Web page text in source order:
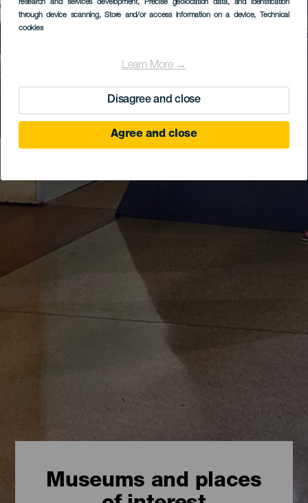
research and services development, Precise geolocation data, and identification
through device scanning, Store and/or access information on a device, Technical
cookies
Learn More →
Disagree and close
Agree and close
Museums and places